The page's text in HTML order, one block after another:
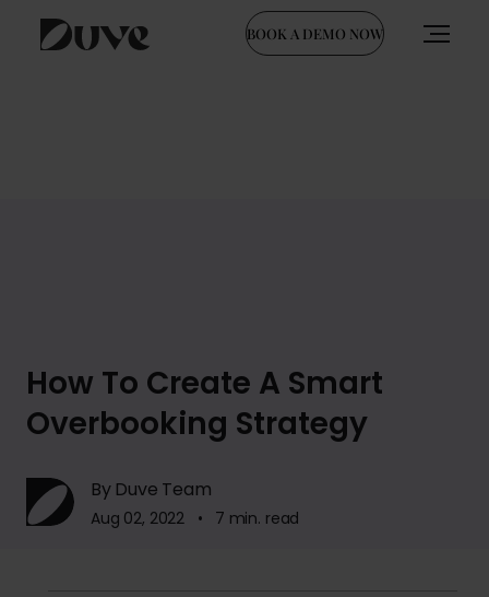
BOOK A DEMO NOW
How To Create A Smart
Overbooking Strategy
By Duve Team
Aug 02, 2022 • 7 min. read